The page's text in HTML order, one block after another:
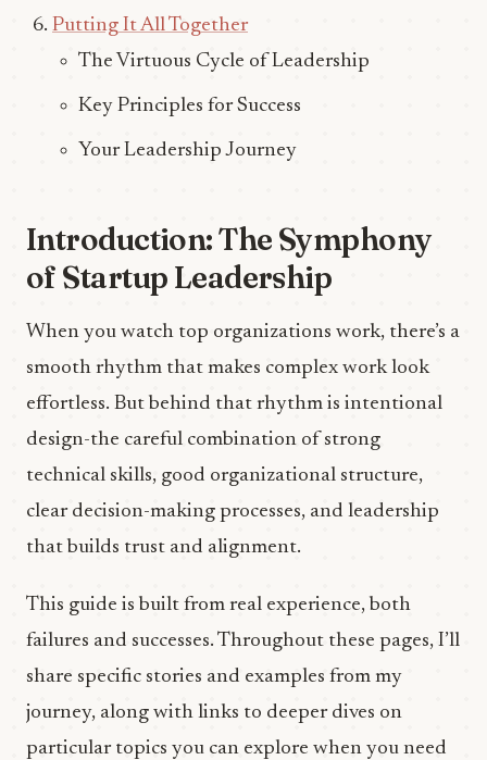
Putting It All Together
The Virtuous Cycle of Leadership
Key Principles for Success
Your Leadership Journey
Introduction: The Symphony
of Startup Leadership
When you watch top organizations work, there’s a
smooth rhythm that makes complex work look
effortless. But behind that rhythm is intentional
design-the careful combination of strong
technical skills, good organizational structure,
clear decision-making processes, and leadership
that builds trust and alignment.
This guide is built from real experience, both
failures and successes. Throughout these pages, I’ll
share specific stories and examples from my
journey, along with links to deeper dives on
particular topics you can explore when you need